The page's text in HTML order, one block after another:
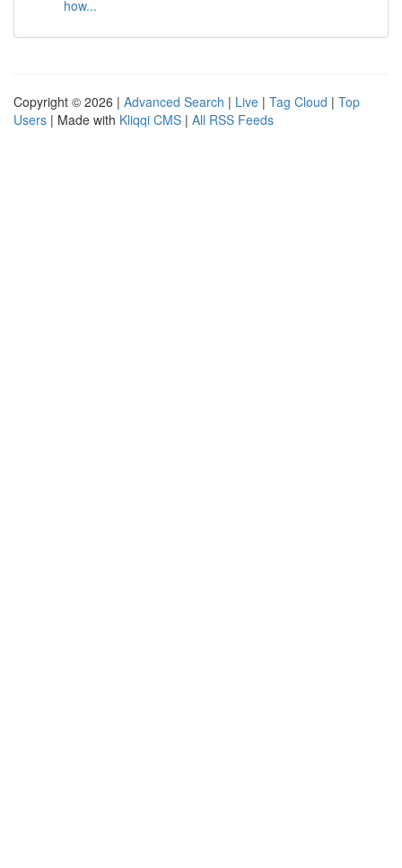
how...
Copyright © 2026 | Advanced Search | Live | Tag Cloud | Top
Users | Made with Kliqqi CMS | All RSS Feeds